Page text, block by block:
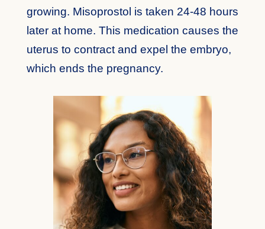
growing. Misoprostol is taken 24-48 hours
later at home. This medication causes the
uterus to contract and expel the embryo,
which ends the pregnancy.